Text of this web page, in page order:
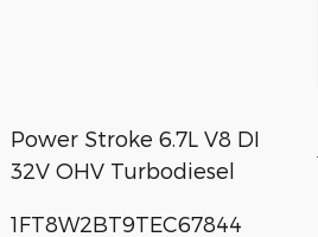
Power Stroke 6.7L V8 DI
32V OHV Turbodiesel
1FT8W2BT9TEC67844